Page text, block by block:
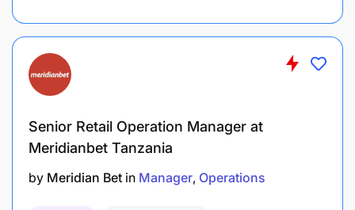
Maintain clear and effective communication
Senior Retail Operation Manager at
Meridianbet Tanzania
by Meridian Bet in Manager Operations